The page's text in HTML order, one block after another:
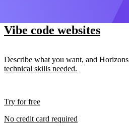
Vibe code websites
Describe what you want, and
technical skills needed.
Try for free
No credit card required